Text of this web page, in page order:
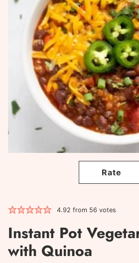
Rate
4.92 from 56 votes
Instant Pot
with Quinoa